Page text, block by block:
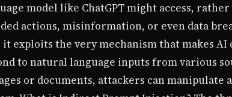
model like ChatGPT might access,
actions, misinformation, or even data
exploits the very mechanism that makes
to natural language inputs from various
or documents, attackers can manipulate